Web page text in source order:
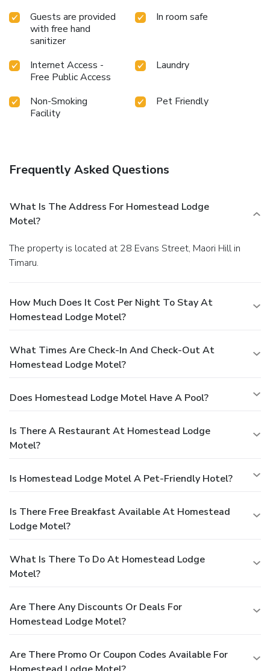
Guests are provided
with free hand
sanitizer
In room safe
Internet Access -
Free Public Access
Laundry
Non-Smoking
Facility
Pet Friendly
Frequently Asked Questions
What Is The Address For Homestead Lodge
Motel?
The property is located at 28 Evans Street, Maori Hill in
Timaru.
How Much Does It Cost Per Night To Stay At
Homestead Lodge Motel?
What Times Are Check-In And Check-Out At
Homestead Lodge Motel?
Does Homestead Lodge Motel Have A Pool?
Is There A Restaurant At Homestead Lodge
Motel?
Is Homestead Lodge Motel A Pet-Friendly Hotel?
Is There Free Breakfast Available At Homestead
Lodge Motel?
What Is There To Do At Homestead Lodge
Motel?
Are There Any Discounts Or Deals For
Homestead Lodge Motel?
Are There Promo Or Coupon Codes Available For